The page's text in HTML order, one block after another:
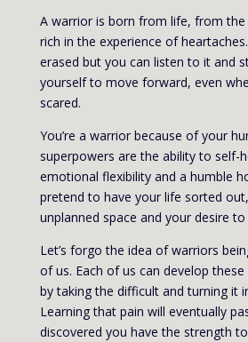
A warrior is born from life, from
rich in the experience of
erased but you can listen to it and
yourself to move forward, even
scared.
You’re a warrior because of your
superpowers are the ability to self-
emotional flexibility and a humble
pretend to have your life sorted
unplanned space and your desire
Let’s forgo the idea of warriors
of us. Each of us can develop
by taking the difficult and turning it
Learning that pain will eventually
discovered you have the strength